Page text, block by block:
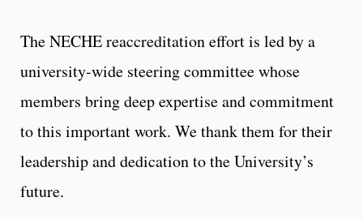
The NECHE reaccreditation effort is led by a
university-wide steering committee whose
members bring deep expertise and commitment
to this important work. We thank them for their
leadership and dedication to the University’s
future.